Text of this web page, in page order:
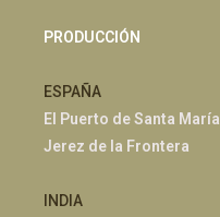
PRODUCCIÓN
ESPAÑA
El Puerto de Santa María
Jerez de la Frontera
INDIA